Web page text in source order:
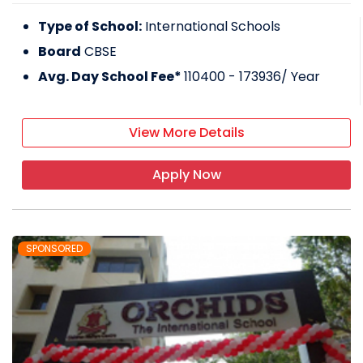
Type of School: International Schools
Board CBSE
Avg. Day School Fee*110400 - 173936/ Year
View More Details
Apply Now
SPONSORED